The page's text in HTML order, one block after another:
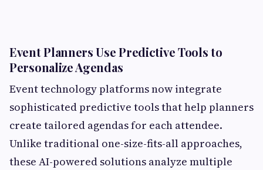
Event Planners Use Predictive Tools to
Personalize Agendas
Event technology platforms now integrate
sophisticated predictive tools that help planners
create tailored agendas for each attendee.
Unlike traditional one-size-fits-all approaches,
these AI-powered solutions analyze multiple